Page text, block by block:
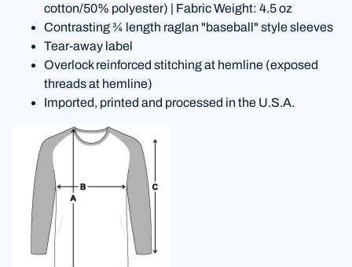
cotton/50% polyester) | Fabric Weight: 4.5 oz
Contrasting ¾ length raglan "baseball" style sleeves
Tear-away label
Overlock reinforced stitching at hemline (exposed
threads at hemline)
Imported, printed and processed in the U.S.A.